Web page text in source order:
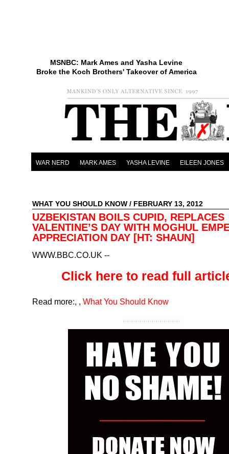
MSNBC: Mark Ames and Yasha Levine
Broke the Koch Brothers' Takeover of America
WAR NERD MARK AMES YASHA LEVINE EILEEN JONES
WHAT YOU SHOULD KNOW / FEBRUARY 13, 2012
UZBEKISTAN BOILS CUPID, REPLACES
VALENTINE’S DAY WITH MOGHUL
APPRECIATION DAY [HT: SHAUN]
WWW.BBC.CO.UK --
Click here to read full
Read more:, , What You Should Know